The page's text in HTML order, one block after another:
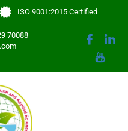
ISO 9001:2015 Certified
70088